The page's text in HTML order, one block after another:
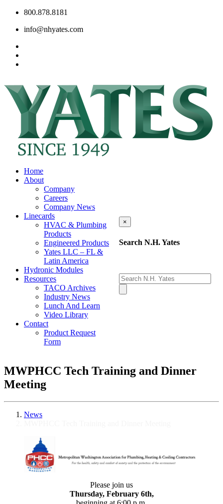
800.878.8181
info@nhyates.com
Home
About
Company
Careers
Company News
Linecards
HVAC & Plumbing
Products
Engineered Products
Yates LLC – FL &
Latin America
Hydronic Modules
Resources
TACO Archives
Industry News
Lunch And Learn
Video Library
Contact
Product Request
Form
×
Search N.H. Yates
MWPHCC Tech Training and Dinner
Meeting
News
Please join us
Thursday, February 6th,